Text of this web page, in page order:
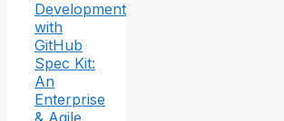
Development
with
GitHub
Spec Kit:
An
Enterprise